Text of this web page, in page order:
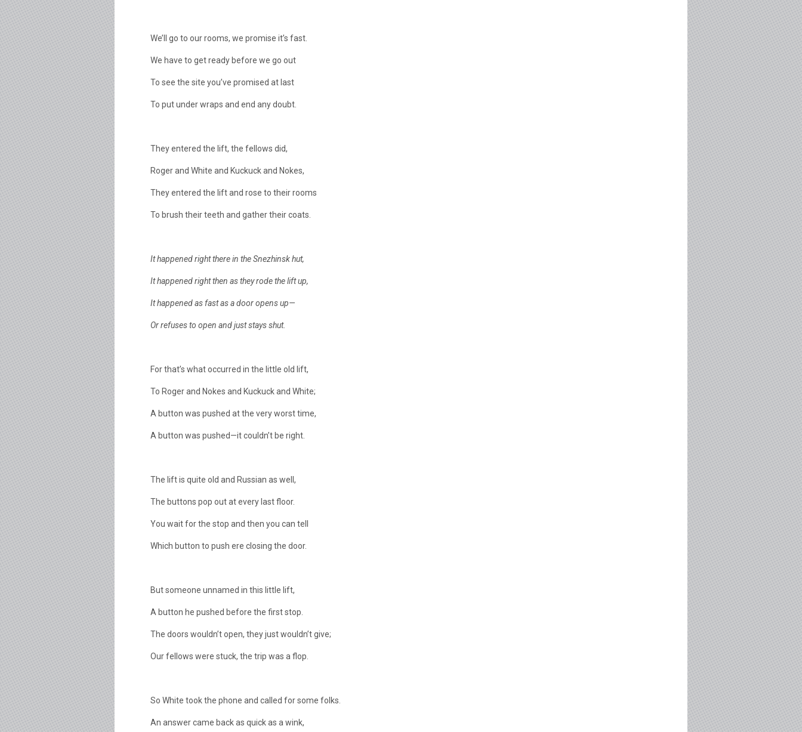
We’ll go to our rooms, we promise it’s fast.
We have to get ready before we go out
To see the site you’ve promised at last
To put under wraps and end any doubt.
They entered the lift, the fellows did,
Roger and White and Kuckuck and Nokes,
They entered the lift and rose to their rooms
To brush their teeth and gather their coats.
It happened right there in the Snezhinsk hut,
It happened right then as they rode the lift up,
It happened as fast as a door opens up—
Or refuses to open and just stays shut.
For that’s what occurred in the little old lift,
To Roger and Nokes and Kuckuck and White;
A button was pushed at the very worst time,
A button was pushed—it couldn’t be right.
The lift is quite old and Russian as well,
The buttons pop out at every last floor.
You wait for the stop and then you can tell
Which button to push ere closing the door.
But someone unnamed in this little lift,
A button he pushed before the first stop.
The doors wouldn’t open, they just wouldn’t give;
Our fellows were stuck, the trip was a flop.
So White took the phone and called for some folks.
An answer came back as quick as a wink,